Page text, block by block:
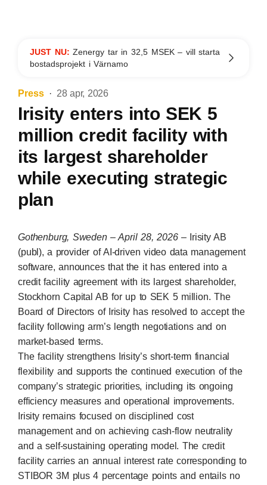
JUST NU:Zenergy tar in 32,5 MSEK – vill starta
bostadsprojekt i Värnamo
Press 28 apr, 2026
Irisity enters into SEK 5
million credit facility with
its largest shareholder
while executing strategic
plan
Gothenburg, Sweden – April 28, 2026– Irisity AB
(publ), a provider of AI-driven video data management
software, announces that the it has entered into a
credit facility agreement with its largest shareholder,
Stockhorn Capital AB for up to SEK 5 million. The
Board of Directors of Irisity has resolved to accept the
facility following arm’s length negotiations and on
market-based terms.
The facility strengthens Irisity’s short-term financial
flexibility and supports the continued execution of the
company’s strategic priorities, including its ongoing
efficiency measures and operational improvements.
Irisity remains focused on disciplined cost
management and on achieving cash-flow neutrality
and a self-sustaining operating model. The credit
facility carries an annual interest rate corresponding to
STIBOR 3M plus 4 percentage points and entails no